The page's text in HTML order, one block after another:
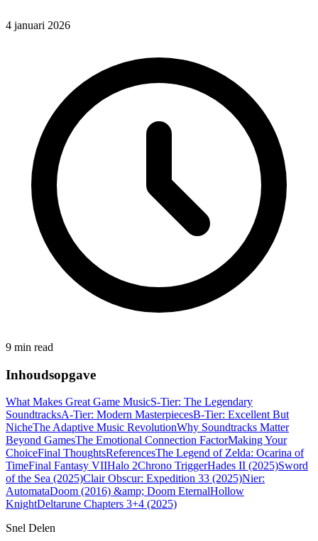
4 januari 2026
9 min read
Inhoudsopgave
What Makes Great Game MusicS-Tier: The Legendary
SoundtracksA-Tier: Modern MasterpiecesB-Tier: Excellent But
NicheThe Adaptive Music RevolutionWhy Soundtracks Matter
Beyond GamesThe Emotional Connection FactorMaking Your
ChoiceFinal ThoughtsReferencesThe Legend of Zelda: Ocarina of
TimeFinal Fantasy VIIHalo 2Chrono TriggerHades II (2025)Sword
of the Sea (2025)Clair Obscur: Expedition 33 (2025)Nier:
AutomataDoom (2016) &amp; Doom EternalHollow
KnightDeltarune Chapters 3+4 (2025)
Snel Delen